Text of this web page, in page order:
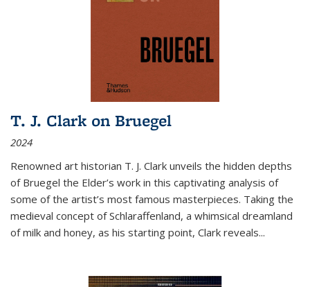
T. J. Clark on Bruegel
2024
Renowned art historian T. J. Clark unveils the hidden depths
of Bruegel the Elder’s work in this captivating analysis of
some of the artist’s most famous masterpieces. Taking the
medieval concept of Schlaraffenland, a whimsical dreamland
of milk and honey, as his starting point, Clark reveals...